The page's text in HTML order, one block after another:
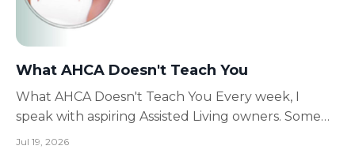
What AHCA Doesn't Teach You
What AHCA Doesn't Teach You Every week, I
speak with aspiring Assisted Living owners. Some
are just getting started. Others are halfway
Jul 19, 2026